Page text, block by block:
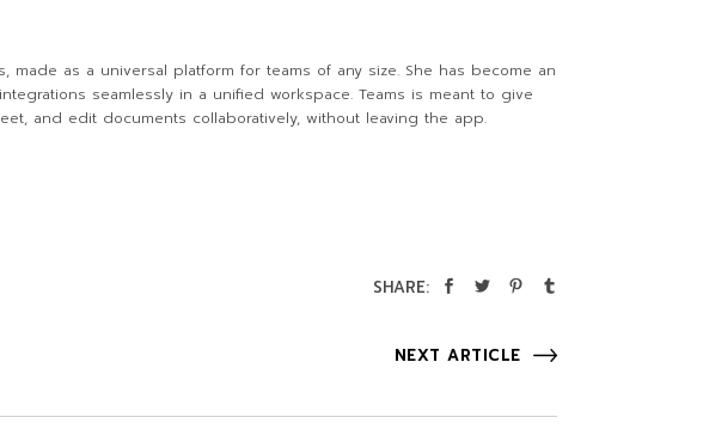
made as a universal platform for teams of any size. She has become an
seamlessly in a unified workspace. Teams is meant to give
and edit documents collaboratively, without leaving the app.
SHARE:
NEXT ARTICLE